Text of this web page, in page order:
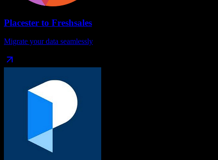
Placester to Freshsales
Migrate your data seamlessly